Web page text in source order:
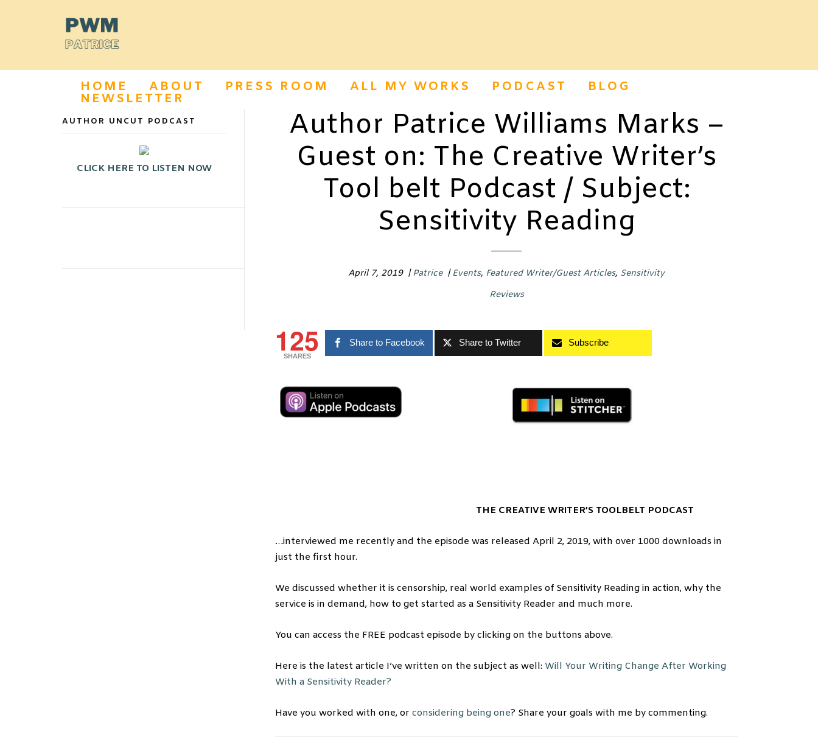
HOME ABOUT PRESS ROOM ALL MY WORKS PODCAST BLOG
NEWSLETTER
Author Patrice Williams Marks –
Guest on: The Creative Writer’s
Tool belt Podcast / Subject:
Sensitivity Reading
April 7, 2019 |Patrice |Events, Featured Writer/Guest Articles, Sensitivity
Reviews
125
SHARES
Share to Facebook Share to Twitter Subscribe
THE CREATIVE WRITER’S TOOLBELT PODCAST
…interviewed me recently and the episode was released April 2, 2019, with over 1000 downloads in
just the first hour.
We discussed whether it is censorship, real world examples of Sensitivity Reading in action, why the
service is in demand, how to get started as a Sensitivity Reader and much more.
You can access the FREE podcast episode by clicking on the buttons above.
Here is the latest article I’ve written on the subject as well: Will Your Writing Change After Working
With a Sensitivity Reader?
Have you worked with one, or considering being one? Share your goals with me by commenting.
AUTHOR UNCUT PODCAST
CLICK HERE TO LISTEN NOW